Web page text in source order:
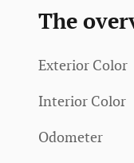
The
Exterior Color
Interior Color
Odometer